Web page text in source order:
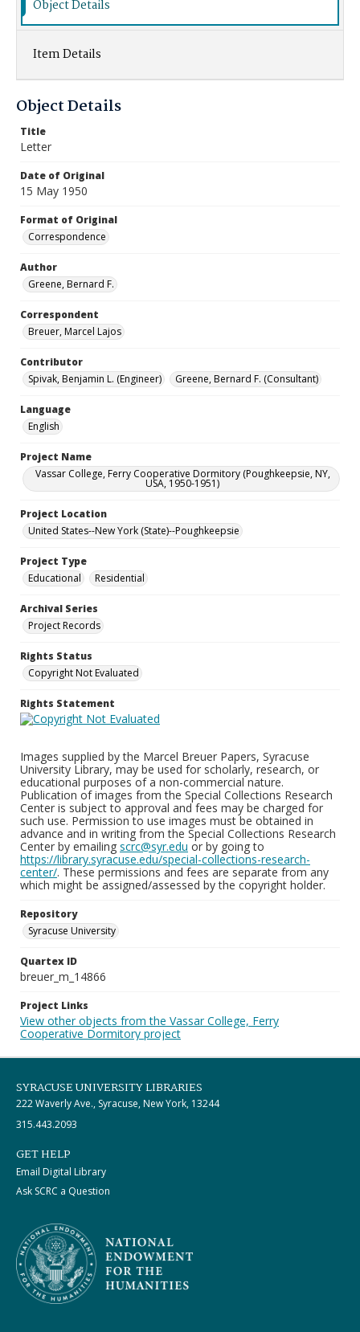
Object Details
Item Details
Object Details
Title
Letter
Date of Original
15 May 1950
Format of Original
Correspondence
Author
Greene, Bernard F.
Correspondent
Breuer, Marcel Lajos
Contributor
Spivak, Benjamin L. (Engineer)
Greene, Bernard F. (Consultant)
Language
English
Project Name
Vassar College, Ferry Cooperative Dormitory (Poughkeepsie, NY,
USA, 1950-1951)
Project Location
United States--New York (State)--Poughkeepsie
Project Type
Educational
Residential
Archival Series
Project Records
Rights Status
Copyright Not Evaluated
Rights Statement
Images supplied by the Marcel Breuer Papers, Syracuse
University Library, may be used for scholarly, research, or
educational purposes of a non-commercial nature.
Publication of images from the Special Collections Research
Center is subject to approval and fees may be charged for
such use. Permission to use images must be obtained in
advance and in writing from the Special Collections Research
Center by emailing scrc@syr.edu or by going to
https://library.syracuse.edu/special-collections-research-
center/. These permissions and fees are separate from any
which might be assigned/assessed by the copyright holder.
Repository
Syracuse University
Quartex ID
breuer_m_14866
Project Links
View other objects from the Vassar College, Ferry
Cooperative Dormitory project
SYRACUSE UNIVERSITY LIBRARIES
222 Waverly Ave., Syracuse, New York, 13244
315.443.2093
GET HELP
Email Digital Library
Ask SCRC a Question